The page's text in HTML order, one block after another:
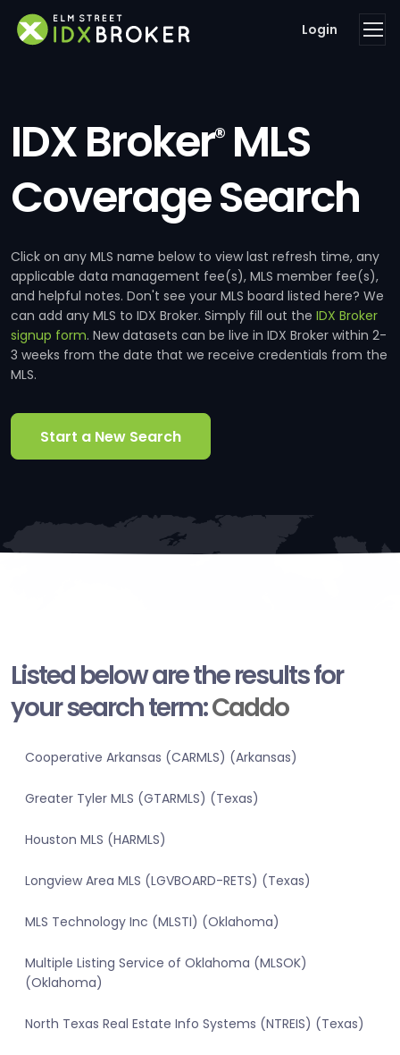
Login
IDX Broker®MLS
Coverage Search
Click on any MLS name below to view last refresh time, any
applicable data management fee(s), MLS member fee(s),
and helpful notes. Don't see your MLS board listed here? We
can add any MLS to IDX Broker. Simply fill out the IDX Broker
signup form. New datasets can be live in IDX Broker within 2-
3 weeks from the date that we receive credentials from the
MLS.
Start a New Search
Listed below are the results for
your search term:Caddo
Cooperative Arkansas (CARMLS) (Arkansas)
Greater Tyler MLS (GTARMLS) (Texas)
Houston MLS (HARMLS)
Longview Area MLS (LGVBOARD-RETS) (Texas)
MLS Technology Inc (MLSTI) (Oklahoma)
Multiple Listing Service of Oklahoma (MLSOK)
(Oklahoma)
North Texas Real Estate Info Systems (NTREIS) (Texas)